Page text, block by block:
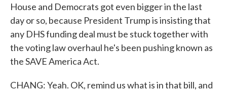
House and Democrats got even bigger in the last
day or so, because President Trump is insisting that
any DHS funding deal must be stuck together with
the voting law overhaul he's been pushing known as
the SAVE America Act.
CHANG: Yeah. OK, remind us what is in that bill, and